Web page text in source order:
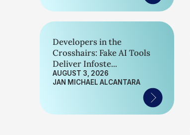
Developers in the
Crosshairs: Fake AI Tools
Deliver Infoste...
AUGUST 3, 2026
JAN MICHAEL ALCANTARA